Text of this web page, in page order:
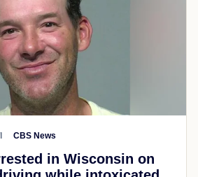
CBS News
in Wisconsin on